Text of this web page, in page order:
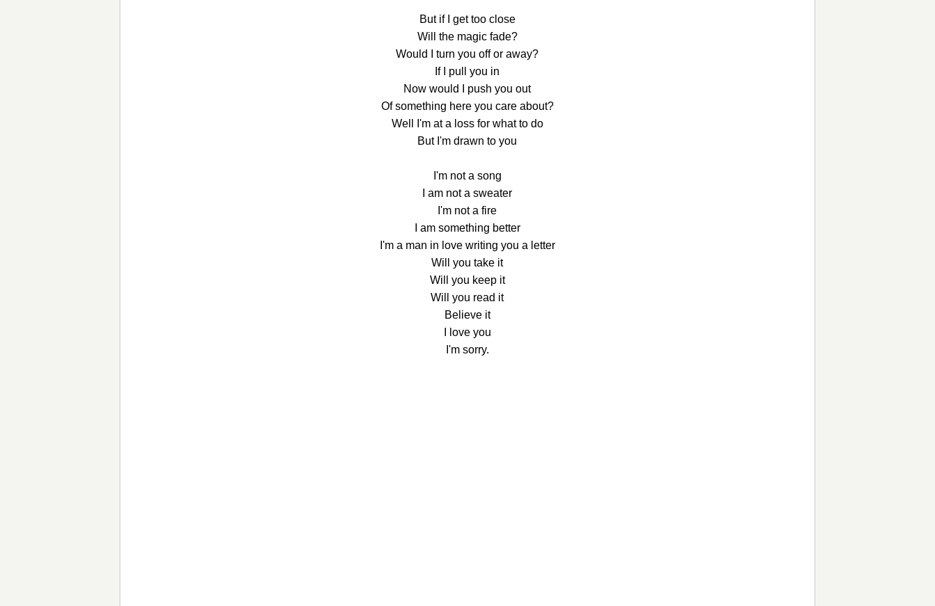
But if I get too close
Will the magic fade?
Would I turn you off or away?
If I pull you in
Now would I push you out
Of something here you care about?
Well I'm at a loss for what to do
But I'm drawn to you
I'm not a song
I am not a sweater
I'm not a fire
I am something better
I'm a man in love writing you a letter
Will you take it
Will you keep it
Will you read it
Believe it
I love you
I'm sorry.